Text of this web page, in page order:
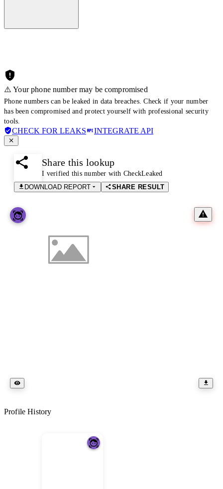
⚠️ Your phone number may be compromised
Phone numbers can be leaked in data breaches. Check if your number
has been compromised and protect yourself with professional security
tools.
CHECK FOR LEAKS INTEGRATE API
Share this lookup
I verified this number with CheckLeaked
DOWNLOAD REPORT
SHARE RESULT
Profile History